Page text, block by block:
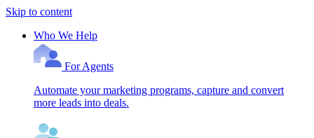
Skip to content
Who We Help
For Agents
Automate your marketing programs, capture and convert
more leads into deals.